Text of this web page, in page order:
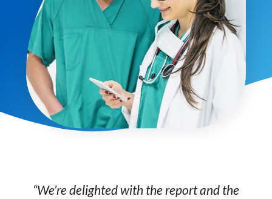
“We’re delighted with the report and the